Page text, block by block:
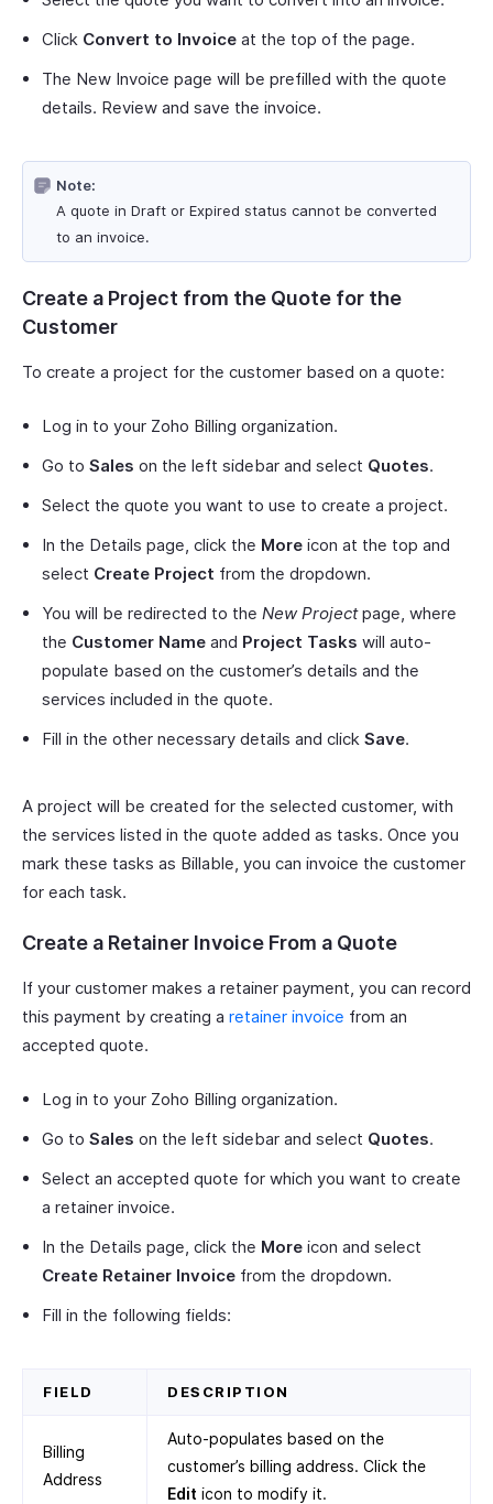
Click Convert to Invoice at the top of the page.
The New Invoice page will be prefilled with the quote
details. Review and save the invoice.
Note:
A quote in Draft or Expired status cannot be converted
to an invoice.
Create a Project from the Quote for the
Customer
To create a project for the customer based on a quote:
Log in to your Zoho Billing organization.
Go to Sales on the left sidebar and select Quotes.
Select the quote you want to use to create a project.
In the Details page, click the More icon at the top and
select Create Project from the dropdown.
You will be redirected to the New Projectpage, where
the Customer Name and Project Tasks will auto-
populate based on the customer’s details and the
services included in the quote.
Fill in the other necessary details and click Save.
A project will be created for the selected customer, with
the services listed in the quote added as tasks. Once you
mark these tasks as Billable, you can invoice the customer
for each task.
Create a Retainer Invoice From a Quote
If your customer makes a retainer payment, you can record
this payment by creating a retainer invoice from an
accepted quote.
Log in to your Zoho Billing organization.
Go to Sales on the left sidebar and select Quotes.
Select an accepted quote for which you want to create
a retainer invoice.
In the Details page, click the More icon and select
Create Retainer Invoice from the dropdown.
Fill in the following fields:
FIELD DESCRIPTION
Billing
Address
Auto-populates based on the
customer’s billing address. Click the
Edit icon to modify it.